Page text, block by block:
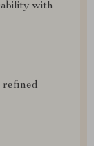
with
refined